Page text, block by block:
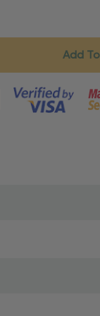
product